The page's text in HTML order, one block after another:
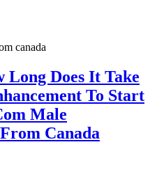
canada
Does It Take
To Start
Male
Canada